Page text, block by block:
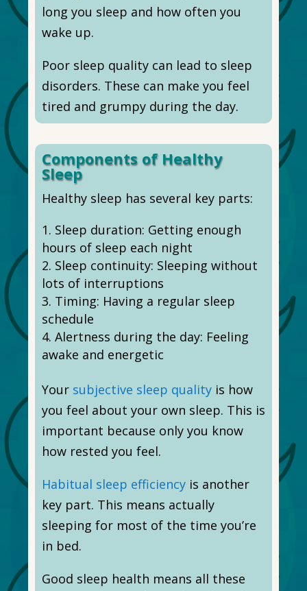
long you sleep and how often you
wake up.
Poor sleep quality can lead to sleep
disorders. These can make you feel
tired and grumpy during the day.
Components of Healthy
Sleep
Healthy sleep has several key parts:
Sleep duration: Getting enough
hours of sleep each night
Sleep continuity: Sleeping without
lots of interruptions
Timing: Having a regular sleep
schedule
Alertness during the day: Feeling
awake and energetic
Your subjective sleep qualityis how
you feel about your own sleep. This is
important because only you know
how rested you feel.
Habitual sleep efficiencyis another
key part. This means actually
sleeping for most of the time you’re
in bed.
Good sleep health means all these